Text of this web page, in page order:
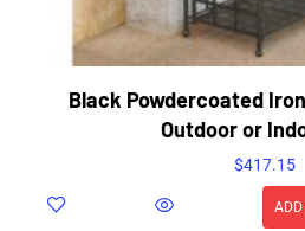
Black Powdercoated
Outdoor or
$417.15
ADD